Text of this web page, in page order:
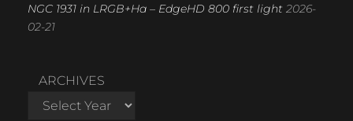
NGC 1931 in LRGB+Ha – EdgeHD 800 first light 2026-
02-21
ARCHIVES